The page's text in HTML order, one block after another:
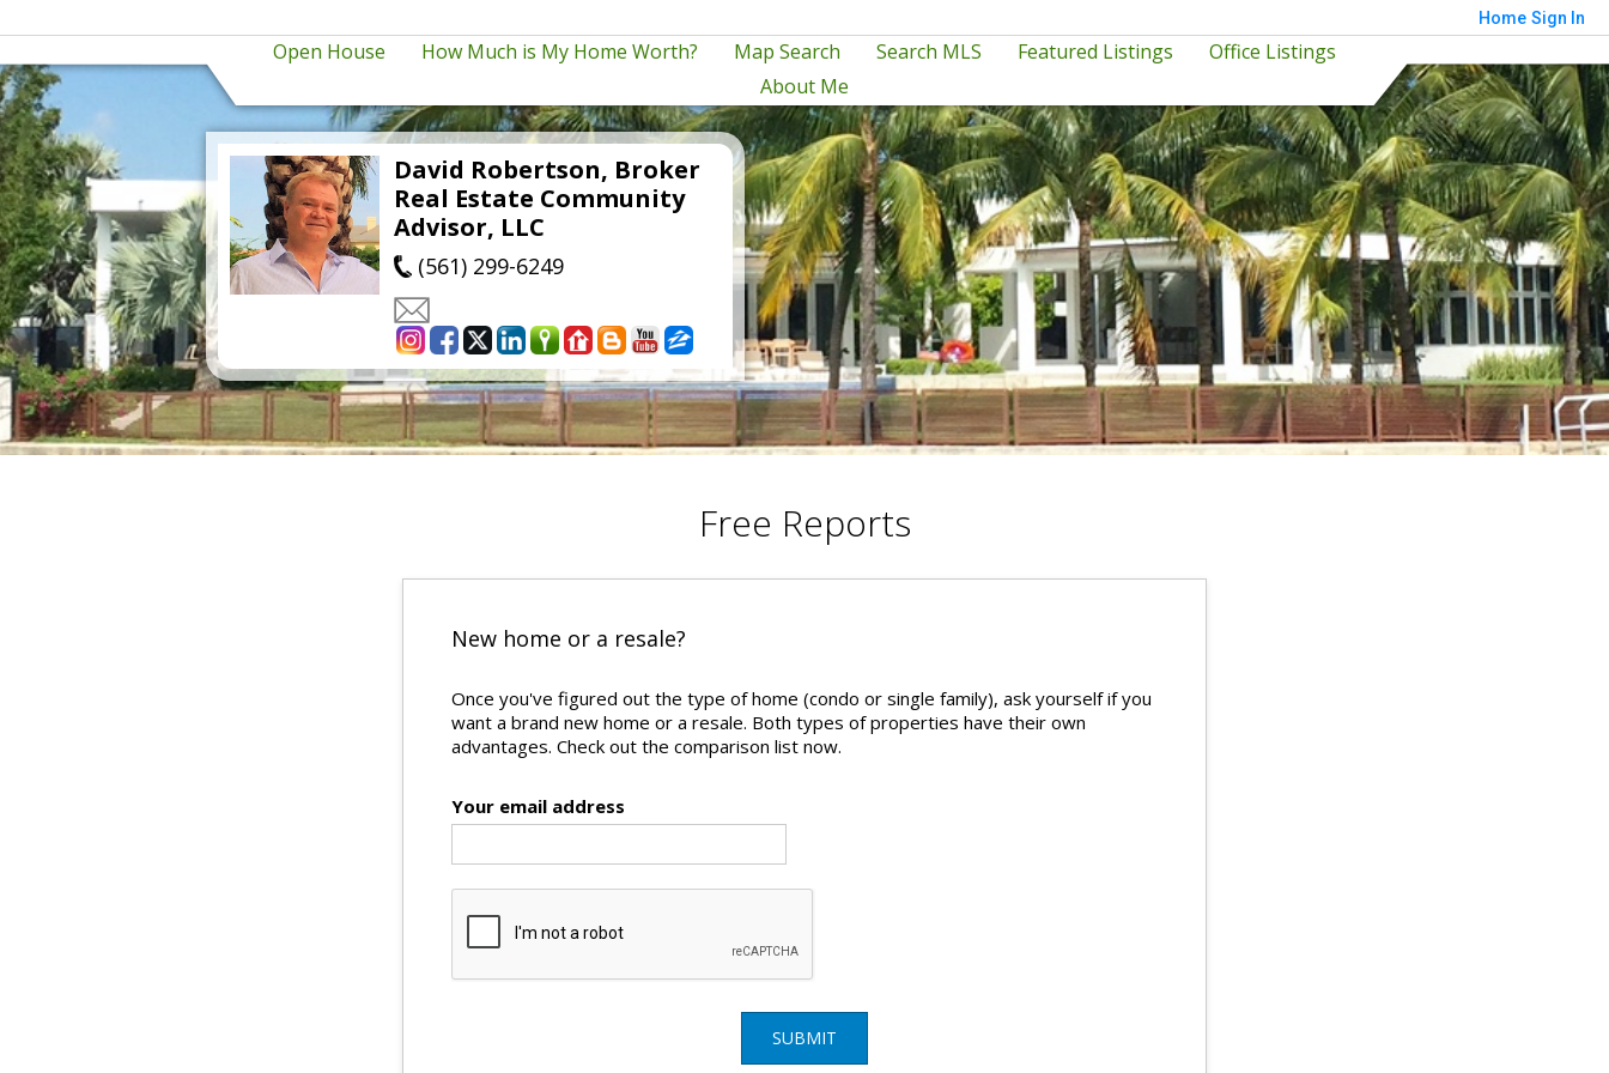
Home Sign In
Open House How Much is My Home Worth? Map Search Search MLS Featured Listings
Office Listings
About Me
David Robertson, Broker
Real Estate Community
Advisor, LLC
(561) 299-6249
Free Reports
New home or a resale?
Once you've figured out the type of home (condo or single family), ask yourself if you
want a brand new home or a resale. Both types of properties have their own
advantages. Check out the comparison list now.
Your email address
SUBMIT